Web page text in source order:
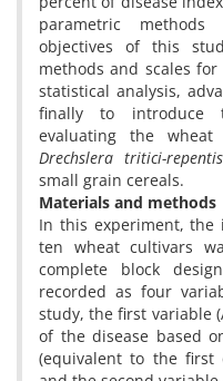
parametric
objectives of this
methods and scales
statistical analysis,
finally to introduce
evaluating the
Drechslera tritici-repentis
small grain cereals.
Materials and methods
In this experiment, the
ten wheat cultivars
complete block
recorded as four
study, the first variable
of the disease based
(equivalent to the first